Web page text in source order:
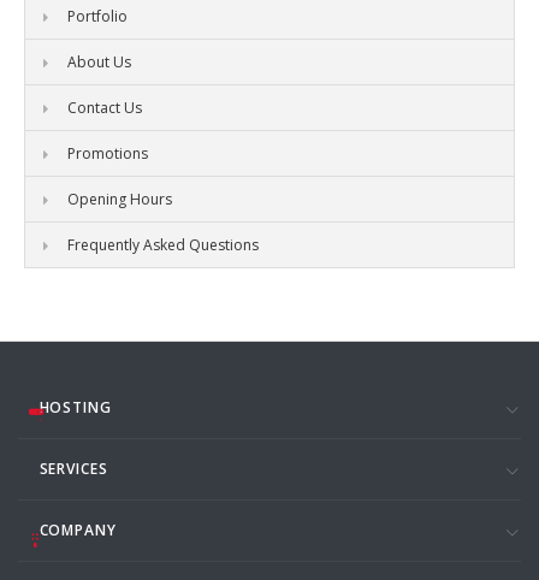
Portfolio
About Us
Contact Us
Promotions
Opening Hours
Frequently Asked Questions
HOSTING
SERVICES
COMPANY